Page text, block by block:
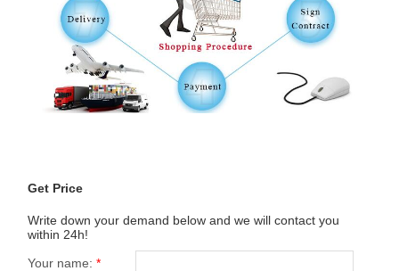
Get Price
Write down your demand below and we will contact you
within 24h!
Your name:*